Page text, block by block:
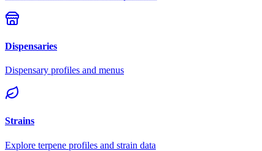
Dispensaries
Dispensary profiles and menus
Strains
Explore terpene profiles and strain data